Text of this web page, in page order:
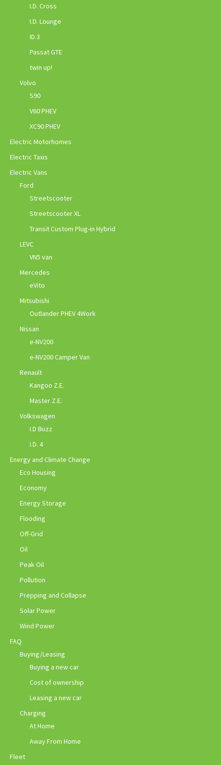
I.D. Cross
I.D. Lounge
ID.3
Passat GTE
twin up!
Volvo
S90
V60 PHEV
XC90 PHEV
Electric Motorhomes
Electric Taxis
Electric Vans
Ford
Streetscooter
Streetscooter XL
Transit Custom Plug-in Hybrid
LEVC
VN5 van
Mercedes
eVito
Mitsubishi
Outlander PHEV 4Work
Nissan
e-NV200
e-NV200 Camper Van
Renault
Kangoo Z.E.
Master Z.E.
Volkswagen
I.D Buzz
I.D. 4
Energy and Climate Change
Eco Housing
Economy
Energy Storage
Flooding
Off-Grid
Oil
Peak Oil
Pollution
Prepping and Collapse
Solar Power
Wind Power
FAQ
Buying/Leasing
Buying a new car
Cost of ownership
Leasing a new car
Charging
At Home
Away From Home
Fleet